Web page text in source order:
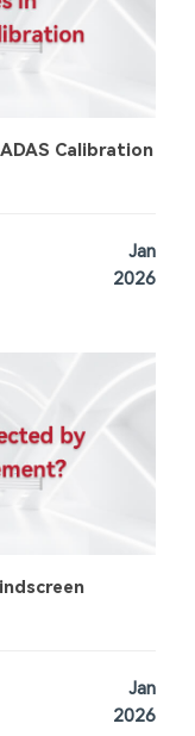
Calibration
Jan
2026
Jan
2026